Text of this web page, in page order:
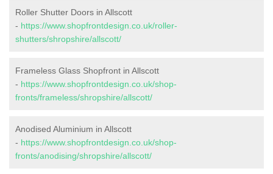
Roller Shutter Doors in Allscott
- https://www.shopfrontdesign.co.uk/roller-
shutters/shropshire/allscott/
Frameless Glass Shopfront in Allscott
- https://www.shopfrontdesign.co.uk/shop-
fronts/frameless/shropshire/allscott/
Anodised Aluminium in Allscott
- https://www.shopfrontdesign.co.uk/shop-
fronts/anodising/shropshire/allscott/